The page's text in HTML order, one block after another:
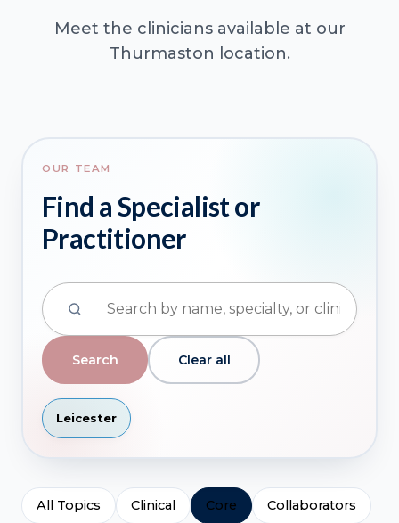
Meet the clinicians available at our
Thurmaston location.
OUR TEAM
Find a Specialist or
Practitioner
Search Clear all
Leicester
All Topics Clinical Core Collaborators